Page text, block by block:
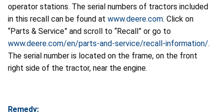
operator stations. The serial numbers of tractors included
in this recall can be found at www.deere.com. Click on
“Parts & Service” and scroll to “Recall” or go to
www.deere.com/en/parts-and-service/recall-information/.
The serial number is located on the frame, on the front
right side of the tractor, near the engine.
Remedy: